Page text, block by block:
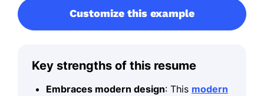
Customize this example
Key strengths of this resume
Embraces modern design: This modern